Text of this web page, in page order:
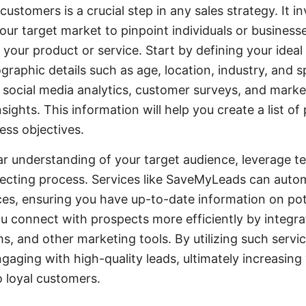
is a crucial step in any sales strategy. It
target market to pinpoint individuals or
product or service. Start by defining your
details such as age, location, industry, and
media analytics, customer surveys, and
This information will help you create a list of
objectives.
understanding of your target audience, leverage
process. Services like SaveMyLeads can
ensuring you have up-to-date information on
connect with prospects more efficiently by
and other marketing tools. By utilizing such
with high-quality leads, ultimately
customers.